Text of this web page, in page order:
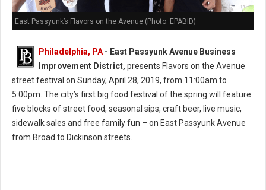
East Passyunk’s Flavors on the Avenue (Photo: EPABID)
Philadelphia, PA- East Passyunk Avenue Business
Improvement District, presents Flavors on the Avenue
street festival on Sunday, April 28, 2019, from 11:00am to
5:00pm. The city’s first big food festival of the spring will feature
five blocks of street food, seasonal sips, craft beer, live music,
sidewalk sales and free family fun – on East Passyunk Avenue
from Broad to Dickinson streets.